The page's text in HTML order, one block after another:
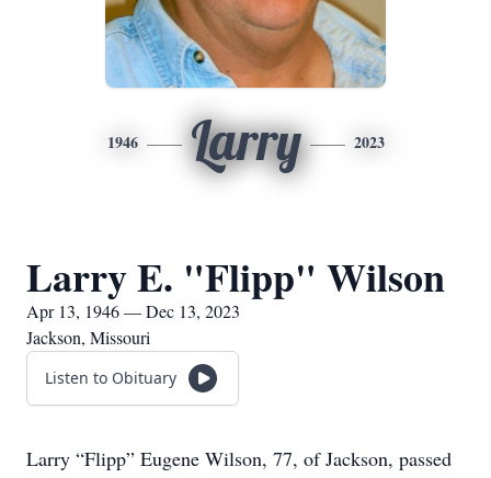
1946 Larry 2023
Larry E. "Flipp" Wilson
Apr 13, 1946 — Dec 13, 2023
Jackson, Missouri
Listen to Obituary
Larry “Flipp” Eugene Wilson, 77, of Jackson, passed